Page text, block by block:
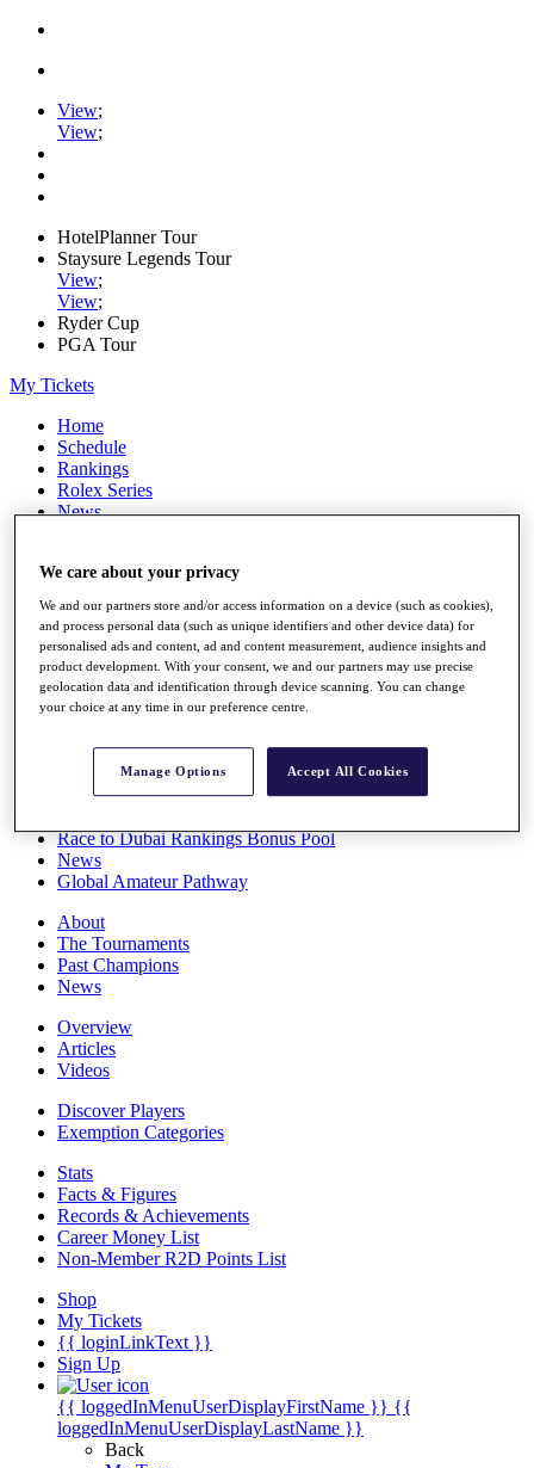
View;
View;
HotelPlanner Tour
Staysure Legends Tour
View;
View;
Ryder Cup
PGA Tour
My Tickets
Home
Schedule
Rankings
Rolex Series
News
Stats
Q School
Destinations
Full Schedule
All You Need to Know
Overview
Race to Dubai Rankings Bonus Pool
News
Global Amateur Pathway
About
The Tournaments
Past Champions
News
Overview
Articles
Videos
Discover Players
Exemption Categories
Stats
Facts & Figures
Records & Achievements
Career Money List
Non-Member R2D Points List
Shop
My Tickets
{{ loginLinkText }}
Sign Up
{{ loggedInMenuUserDisplayFirstName }} {{
loggedInMenuUserDisplayLastName }}
Back
We care about your privacy
We and our partners store and/or access information on a device (such as cookies),
and process personal data (such as unique identifiers and other device data) for
personalised ads and content, ad and content measurement, audience insights and
product development. With your consent, we and our partners may use precise
geolocation data and identification through device scanning. You can change
your choice at any time in our preference centre.
Manage Options Accept All Cookies